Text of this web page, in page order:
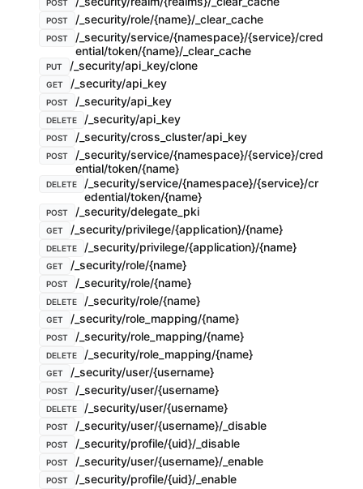
POST
POST /_security/role/{name}/_clear_cache
POST
/_security/service/{namespace}/{service}/cred
ential/token/{name}/_clear_cache
PUT /_security/api_key/clone
GET /_security/api_key
POST /_security/api_key
DELETE /_security/api_key
POST /_security/cross_cluster/api_key
POST
/_security/service/{namespace}/{service}/cred
ential/token/{name}
DELETE
/_security/service/{namespace}/{service}/cr
edential/token/{name}
POST /_security/delegate_pki
GET /_security/privilege/{application}/{name}
DELETE /_security/privilege/{application}/{name}
GET /_security/role/{name}
POST /_security/role/{name}
DELETE /_security/role/{name}
GET /_security/role_mapping/{name}
POST /_security/role_mapping/{name}
DELETE /_security/role_mapping/{name}
GET /_security/user/{username}
POST /_security/user/{username}
DELETE /_security/user/{username}
POST /_security/user/{username}/_disable
POST /_security/profile/{uid}/_disable
POST /_security/user/{username}/_enable
POST /_security/profile/{uid}/_enable